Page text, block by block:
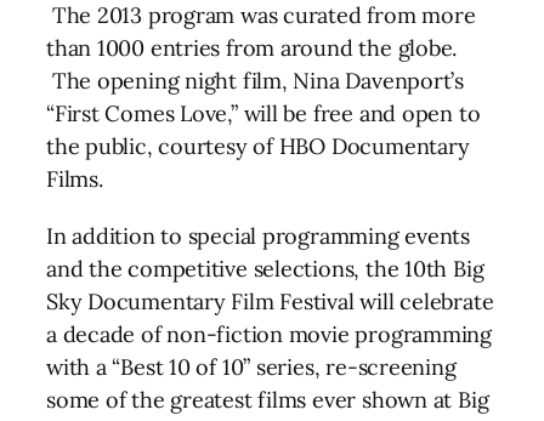
The 2013 program was curated from more
than 1000 entries from around the globe.
The opening night film, Nina Davenport’s
“First Comes Love,” will be free and open to
the public, courtesy of HBO Documentary
Films.
In addition to special programming events
and the competitive selections, the 10th Big
Sky Documentary Film Festival will celebrate
a decade of non-fiction movie programming
with a “Best 10 of 10” series, re-screening
some of the greatest films ever shown at Big